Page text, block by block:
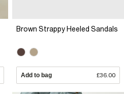
Brown Strappy Heeled Sandals
Add to bag £36.00